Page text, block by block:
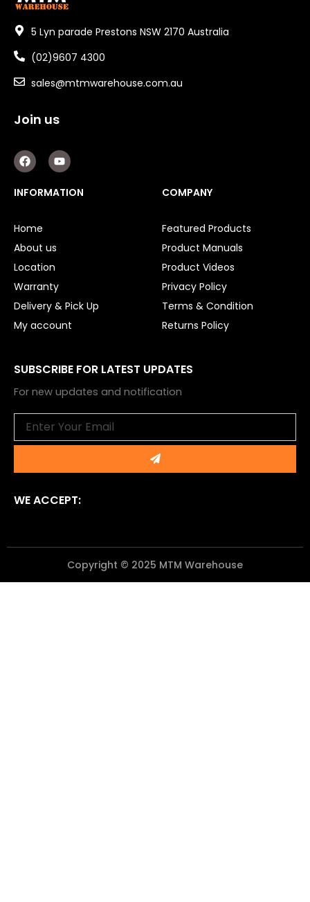
5 Lyn parade Prestons NSW 2170 Australia
(02)9607 4300
sales@mtmwarehouse.com.au
Join us
F
a
c
e
b
k
Y
o
u
t
u
INFORMATION
Home
About us
Location
Warranty
Delivery & Pick Up
My account
COMPANY
Featured Products
Product Manuals
Product Videos
Privacy Policy
Terms & Condition
Returns Policy
SUBSCRIBE FOR LATEST UPDATES
For new updates and notification
Submit
WE ACCEPT:
Copyright © 2025 MTM Warehouse